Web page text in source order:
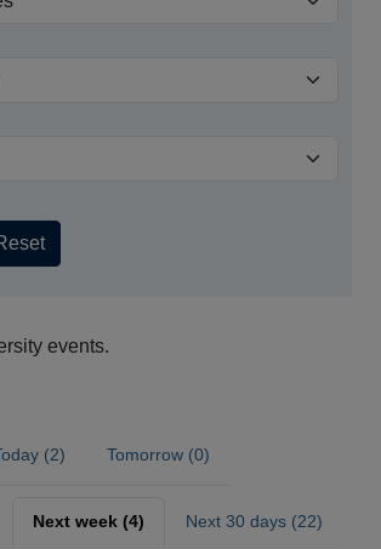
events.
(2) Tomorrow (0)
Next week (4) Next 30 days (22)